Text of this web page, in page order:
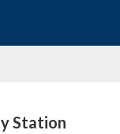
Station